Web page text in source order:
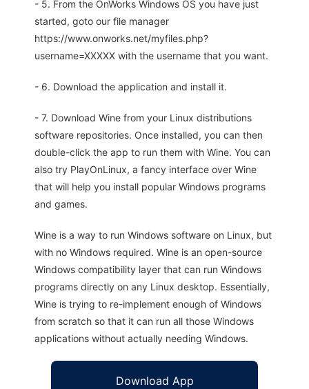
- 5. From the OnWorks Windows OS you have just
started, goto our file manager
https://www.onworks.net/myfiles.php?
username=XXXXX with the username that you want.
- 6. Download the application and install it.
- 7. Download Wine from your Linux distributions
software repositories. Once installed, you can then
double-click the app to run them with Wine. You can
also try PlayOnLinux, a fancy interface over Wine
that will help you install popular Windows programs
and games.
Wine is a way to run Windows software on Linux, but
with no Windows required. Wine is an open-source
Windows compatibility layer that can run Windows
programs directly on any Linux desktop. Essentially,
Wine is trying to re-implement enough of Windows
from scratch so that it can run all those Windows
applications without actually needing Windows.
Download App